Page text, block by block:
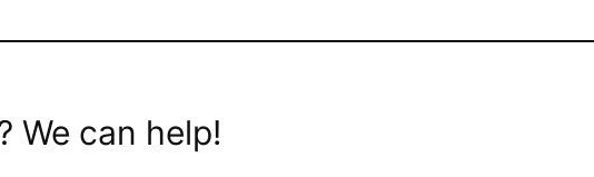
We can help!